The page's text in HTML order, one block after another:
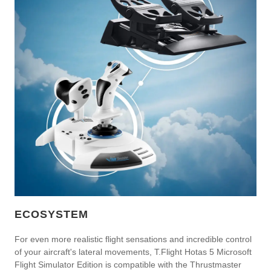
ECOSYSTEM
For even more realistic flight sensations and incredible control
of your aircraft's lateral movements, T.Flight Hotas 5 Microsoft
Flight Simulator Edition is compatible with the Thrustmaster